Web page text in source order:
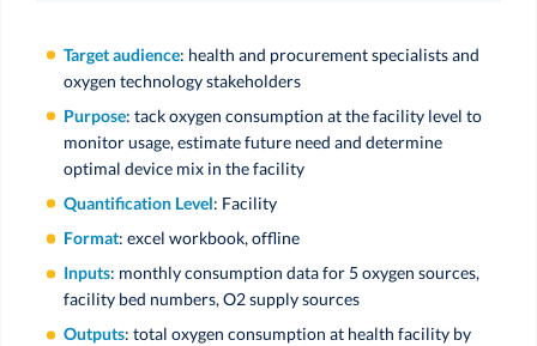
Target audience: health and procurement specialists and
oxygen technology stakeholders
Purpose: tack oxygen consumption at the facility level to
monitor usage, estimate future need and determine
optimal device mix in the facility
Quantification Level: Facility
Format: excel workbook, offline
Inputs: monthly consumption data for 5 oxygen sources,
facility bed numbers, O2 supply sources
Outputs: total oxygen consumption at health facility by